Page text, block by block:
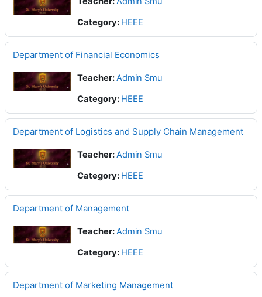
Category: HEEE
Department of Financial Economics
Teacher:Admin Smu
Category: HEEE
Department of Logistics and Supply Chain Management
Teacher:Admin Smu
Category: HEEE
Department of Management
Teacher:Admin Smu
Category: HEEE
Department of Marketing Management